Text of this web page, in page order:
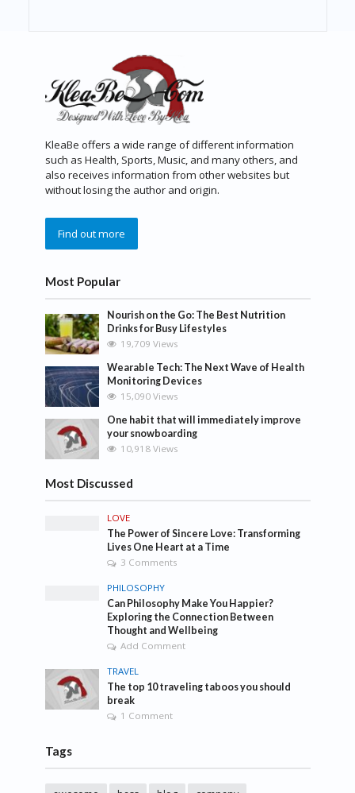
KleaBe offers a wide range of different information
such as Health, Sports, Music, and many others, and
also receives information from other websites but
without losing the author and origin.
Find out more
Most Popular
Nourish on the Go: The Best Nutrition
Drinks for Busy Lifestyles
19,709 Views
Wearable Tech: The Next Wave of Health
Monitoring Devices
15,090 Views
One habit that will immediately improve
your snowboarding
10,918 Views
Most Discussed
LOVE
The Power of Sincere Love: Transforming
Lives One Heart at a Time
3 Comments
PHILOSOPHY
Can Philosophy Make You Happier?
Exploring the Connection Between
Thought and Wellbeing
Add Comment
TRAVEL
The top 10 traveling taboos you should
break
1 Comment
Tags